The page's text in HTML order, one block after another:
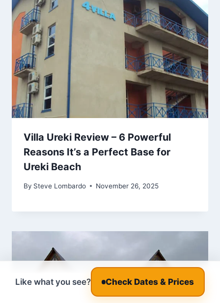
Villa Ureki Review – 6 Powerful
Reasons It’s a Perfect Base for
Ureki Beach
By Steve Lombardo November 26, 2025
Like what you see? Check Dates & Prices